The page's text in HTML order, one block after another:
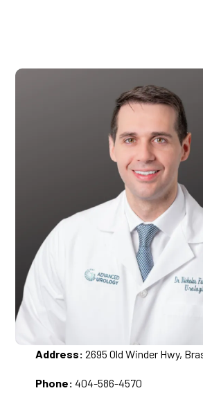
Address: 2695 Old Winder Hwy,
Phone: 404-586-4570